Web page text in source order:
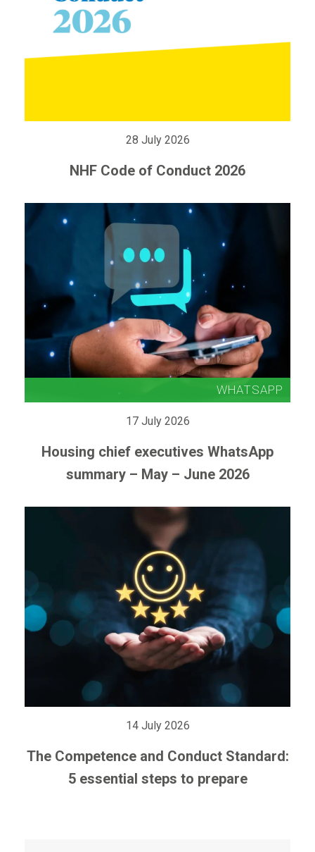
28 July 2026
NHF Code of Conduct 2026
17 July 2026
Housing chief executives WhatsApp
summary – May – June 2026
14 July 2026
The Competence and Conduct Standard:
5 essential steps to prepare